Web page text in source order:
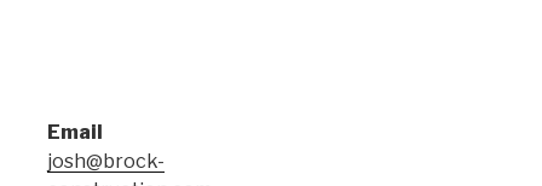
Email
josh@brock-